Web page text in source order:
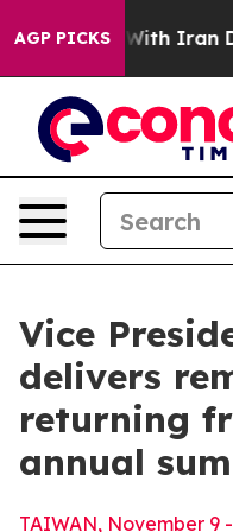
AGP PICKS
Iran Drove oil Prices
Vice
delivers
returning
annual
TAIWAN, November 9